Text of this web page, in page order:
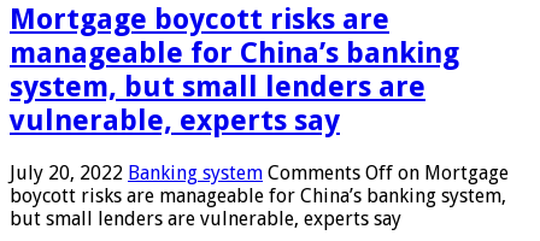
Mortgage boycott risks are
manageable for China’s banking
system, but small lenders are
vulnerable, experts say
July 20, 2022 Banking system Comments Off on Mortgage
boycott risks are manageable for China’s banking system,
but small lenders are vulnerable, experts say